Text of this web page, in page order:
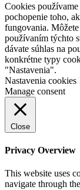
Cookies
pochopenie toho,
fungovania.
používaním týchto
dávate súhlas na
konkrétne typy
"Nastavenia".
Nastavenia cookies
Manage consent
Close
Privacy Overview
This website uses
navigate through